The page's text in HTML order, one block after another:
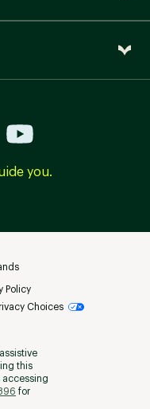
you.
Policy
Choices
this
accessing
for